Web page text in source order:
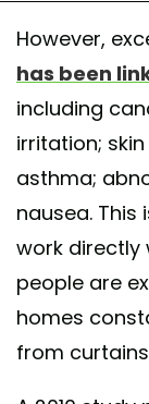
However,
has been
including
irritation;
asthma;
nausea.
work directly
people are
homes
from